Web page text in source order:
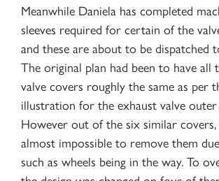
Meanwhile Daniela has completed
sleeves required for certain of the
and these are about to be dispatched
The original plan had been to have all
valve covers roughly the same as per
illustration for the exhaust valve
However out of the six similar
almost impossible to remove them
such as wheels being in the way. To